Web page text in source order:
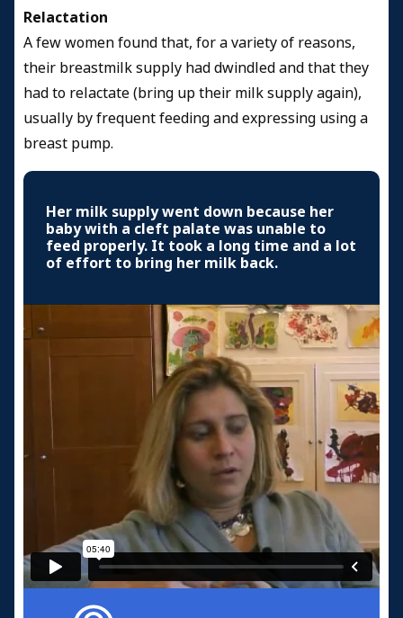
Relactation
A few women found that, for a variety of reasons,
their breastmilk supply had dwindled and that they
had to relactate (bring up their milk supply again),
usually by frequent feeding and expressing using a
breast pump.
Her milk supply went down because her
baby with a cleft palate was unable to
feed properly. It took a long time and a lot
of effort to bring her milk back.